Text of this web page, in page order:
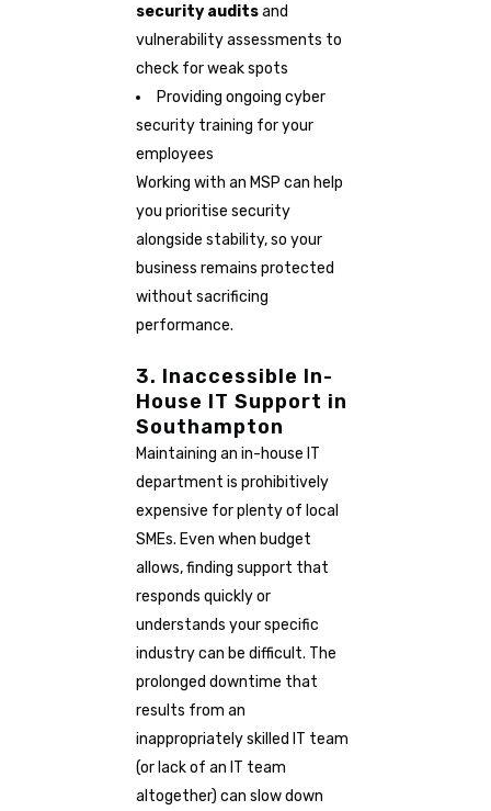
security auditsand
vulnerability assessments to
check for weak spots
Providing ongoing cyber
security training for your
employees
Working with an MSP can help
you prioritise security
alongside stability, so your
business remains protected
without sacrificing
performance.
3. Inaccessible In-
House IT Support in
Southampton
Maintaining an in-house IT
department is prohibitively
expensive for plenty of local
SMEs. Even when budget
allows, finding support that
responds quickly or
understands your specific
industry can be difficult. The
prolonged downtime that
results from an
inappropriately skilled IT team
(or lack of an IT team
altogether) can slow down